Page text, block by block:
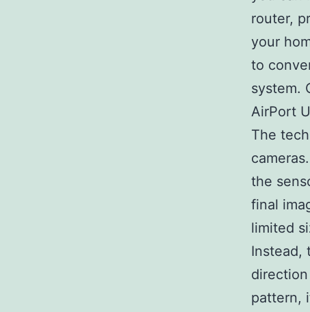
router,
your
to
system.
AirPort
The
the
final
limited
Instead,
pattern,